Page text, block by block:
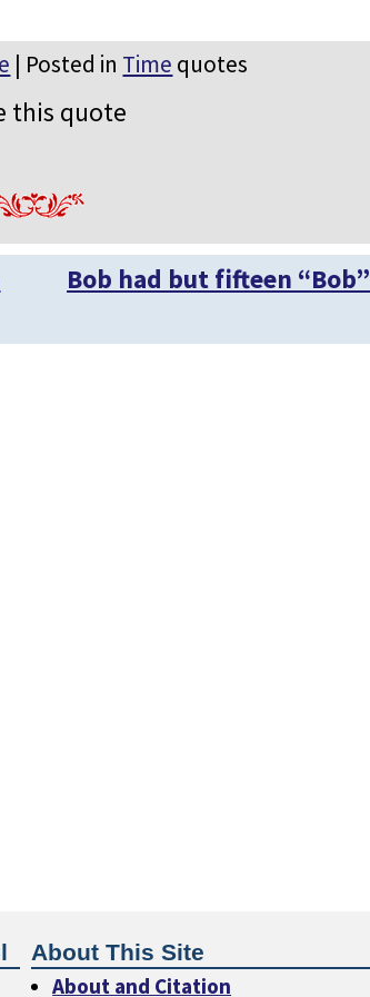
| Posted in Time quotes
this quote
Bob had but fifteen “Bob”
About This Site
About and Citation